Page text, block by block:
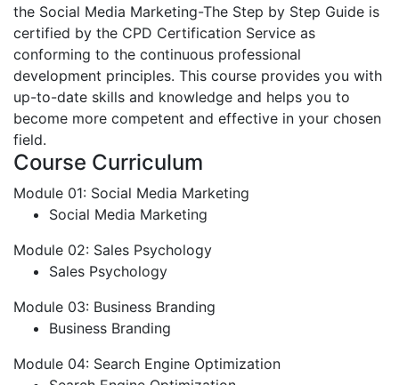
the Social Media Marketing-The Step by Step Guide is
certified by the CPD Certification Service as
conforming to the continuous professional
development principles. This course provides you with
up-to-date skills and knowledge and helps you to
become more competent and effective in your chosen
field.
Course Curriculum
Module 01: Social Media Marketing
Social Media Marketing
Module 02: Sales Psychology
Sales Psychology
Module 03: Business Branding
Business Branding
Module 04: Search Engine Optimization